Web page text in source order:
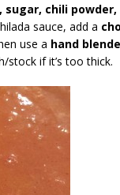
chili
sauce, add a
use a hand
stock if it’s too thick.